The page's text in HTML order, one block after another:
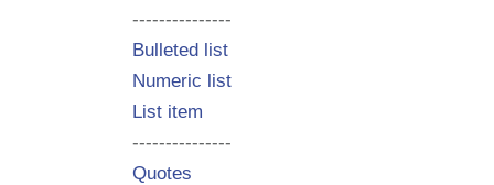
---------------
Bulleted list
Numeric list
List item
---------------
Quotes